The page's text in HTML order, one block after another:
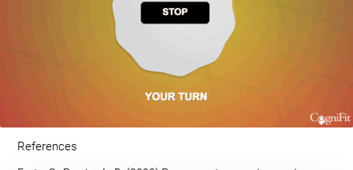
References